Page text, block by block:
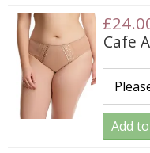
Cafe
Add